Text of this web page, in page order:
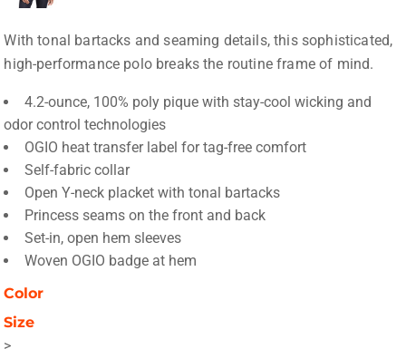
With tonal bartacks and seaming details, this sophisticated,
high-performance polo breaks the routine frame of mind.
4.2-ounce, 100% poly pique with stay-cool wicking and
odor control technologies
OGIO heat transfer label for tag-free comfort
Self-fabric collar
Open Y-neck placket with tonal bartacks
Princess seams on the front and back
Set-in, open hem sleeves
Woven OGIO badge at hem
Color
Size